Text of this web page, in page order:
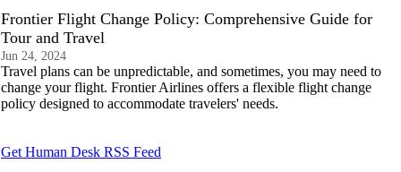
Frontier Flight Change Policy: Comprehensive Guide for
Tour and Travel
Jun 24, 2024
Travel plans can be unpredictable, and sometimes, you may need to
change your flight. Frontier Airlines offers a flexible flight change
policy designed to accommodate travelers' needs.
Get Human Desk RSS Feed